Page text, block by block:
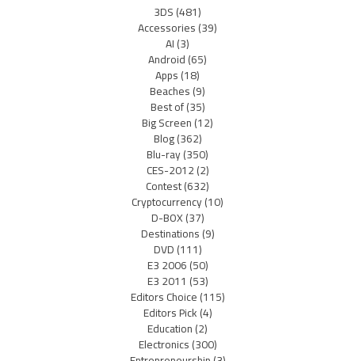
3DS(481)
Accessories(39)
AI(3)
Android(65)
Apps(18)
Beaches(9)
Best of(35)
Big Screen(12)
Blog(362)
Blu-ray(350)
CES-2012(2)
Contest(632)
Cryptocurrency(10)
D-BOX(37)
Destinations(9)
DVD(111)
E3 2006(50)
E3 2011 (53)
Editors Choice(115)
Editors Pick(4)
Education(2)
Electronics(300)